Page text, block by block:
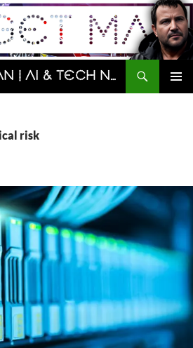
The Gadget Man | AI & Tech News and Reviews | Matt Porter
risk